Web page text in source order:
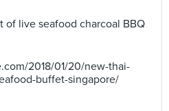
of live seafood charcoal BBQ
2018/01/20/new-thai-
buffet-singapore/